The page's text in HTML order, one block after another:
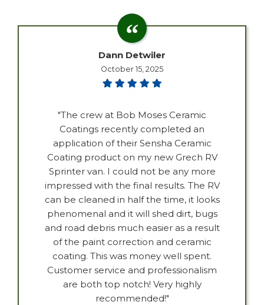
Dann Detwiler
October 15, 2025
"The crew at Bob Moses Ceramic
Coatings recently completed an
application of their Sensha Ceramic
Coating product on my new Grech RV
Sprinter van. I could not be any more
impressed with the final results. The RV
can be cleaned in half the time, it looks
phenomenal and it will shed dirt, bugs
and road debris much easier as a result
of the paint correction and ceramic
coating. This was money well spent.
Customer service and professionalism
are both top notch! Very highly
recommended!"